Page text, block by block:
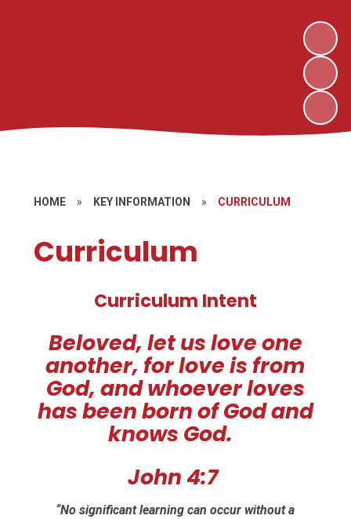
HOME » KEY INFORMATION » CURRICULUM
Curriculum
Curriculum Intent
Beloved, let us love one
another, for love is from
God, and whoever loves
has been born of God and
knows God.
John 4:7
“No significant learning can occur without a